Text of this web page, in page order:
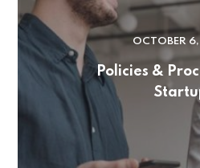
OCTOBER
Policies &